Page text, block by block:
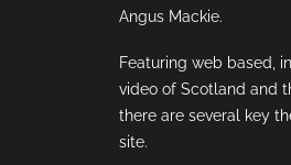
Angus Mackie.
Featuring web based,
video of Scotland and
there are several key
site.